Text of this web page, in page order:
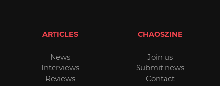
ARTICLES
News
Interviews
Reviews
CHAOSZINE
Join us
Submit news
Contact